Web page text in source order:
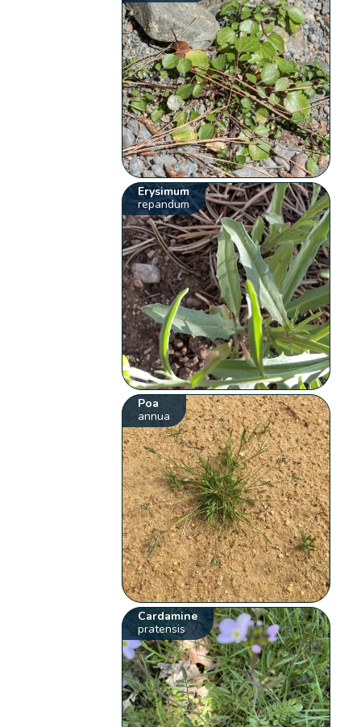
Erysimum
repandum
Poa
annua
Cardamine
pratensis